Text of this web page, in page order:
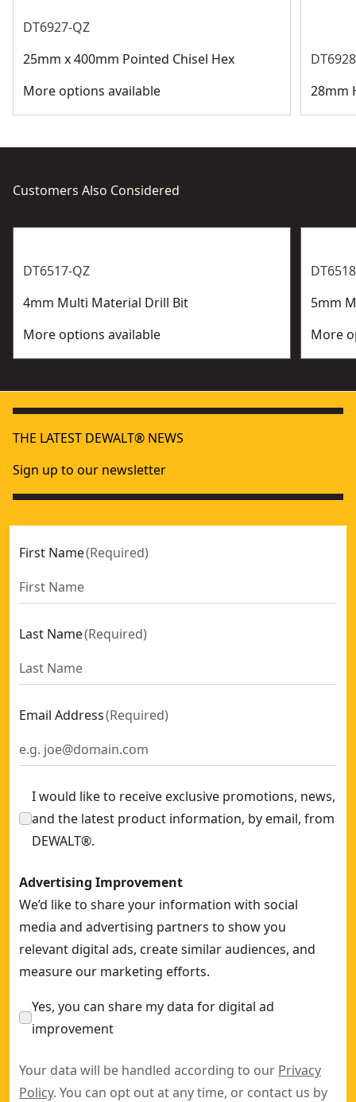
DT6927-QZ
25mm x 400mm Pointed Chisel Hex
More options available
28mm
Customers Also Considered
DT6517-QZ
4mm Multi Material Drill Bit
More options available
5mm
More
THE LATEST DEWALT® NEWS
Sign up to our newsletter
First Name(Required)
Last Name(Required)
Email Address(Required)
I would like to receive exclusive promotions, news,
and the latest product information, by email, from
DEWALT®.
Advertising Improvement
We’d like to share your information with social
media and advertising partners to show you
relevant digital ads, create similar audiences, and
measure our marketing efforts.
Yes, you can share my data for digital ad
improvement
Your data will be handled according to our Privacy
Policy. You can opt out at any time, or contact us by